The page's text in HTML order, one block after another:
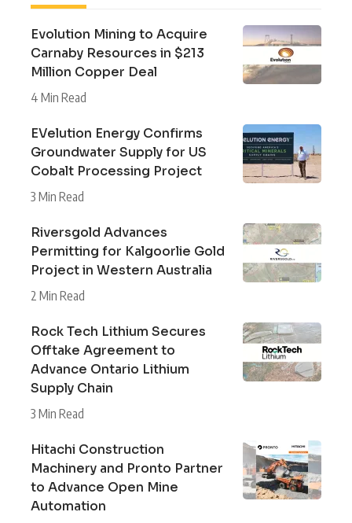
Evolution Mining to Acquire
Carnaby Resources in $213
Million Copper Deal
4 Min Read
EVelution Energy Confirms
Groundwater Supply for US
Cobalt Processing Project
3 Min Read
Riversgold Advances
Permitting for Kalgoorlie Gold
Project in Western Australia
2 Min Read
Rock Tech Lithium Secures
Offtake Agreement to
Advance Ontario Lithium
Supply Chain
3 Min Read
Hitachi Construction
Machinery and Pronto Partner
to Advance Open Mine
Automation